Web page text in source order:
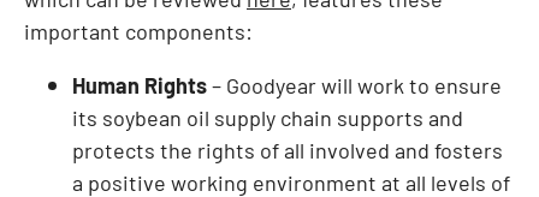
important components:
Human Rights– Goodyear will work to ensure
its soybean oil supply chain supports and
protects the rights of all involved and fosters
a positive working environment at all levels of